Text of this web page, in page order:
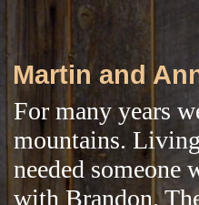
Martin and
For many years
mountains.
needed
with Brandon.